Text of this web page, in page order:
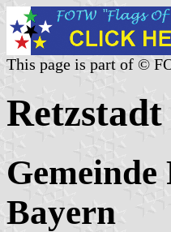
This page is part of ©
Bayern